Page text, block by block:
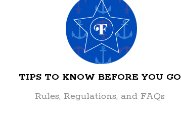
TIPS TO KNOW BEFORE YOU GO
Rules, Regulations, and FAQs